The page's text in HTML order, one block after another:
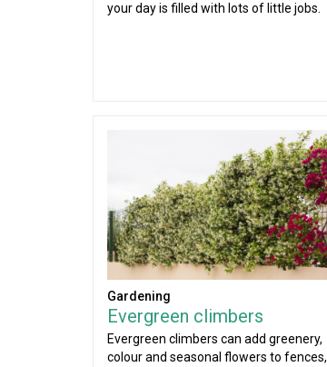
your day is filled with lots of little jobs.
Gardening
Evergreen climbers
Evergreen climbers can add greenery,
colour and seasonal flowers to fences,